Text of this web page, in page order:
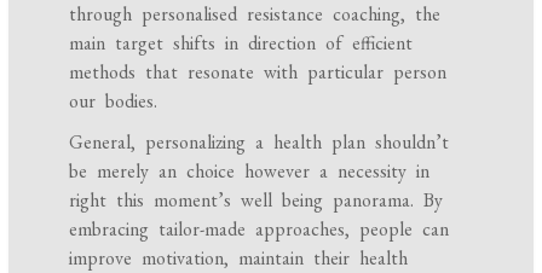
through personalised resistance coaching, the
main target shifts in direction of efficient
methods that resonate with particular person
our bodies.
General, personalizing a health plan shouldn’t
be merely an choice however a necessity in
right this moment’s well being panorama. By
embracing tailor-made approaches, people can
improve motivation, maintain their health